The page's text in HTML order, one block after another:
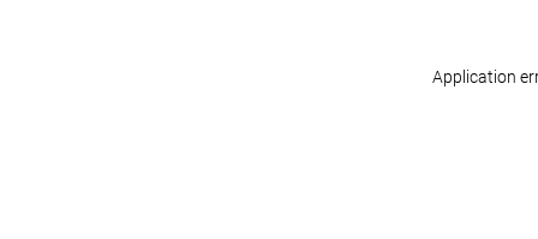
Application